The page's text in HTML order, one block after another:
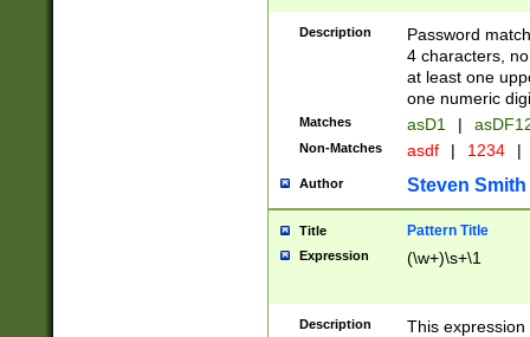
Description
Password
4 characters,
at least one
one numeric
Matches asD1 |
Non-Matches asdf | 1234 |
Author Steven Smith
Title Pattern Title
Expression (\w+)\s+\1
Description
This